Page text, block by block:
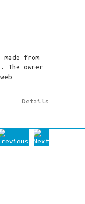
from
owner
Details